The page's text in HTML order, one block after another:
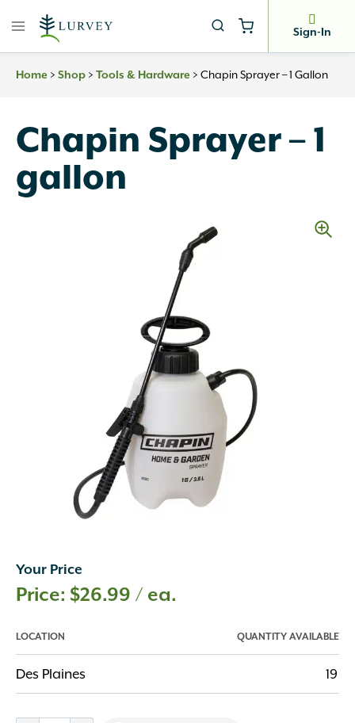
Sign-In
Home > Shop > Tools & Hardware > Chapin Sprayer – 1 Gallon
Chapin Sprayer – 1
gallon
Your Price
$26.99 / ea.
LOCATION QUANTITY AVAILABLE
Des Plaines 19